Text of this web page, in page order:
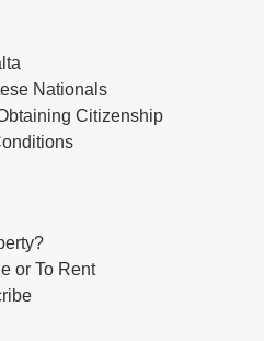
Nationals
Citizenship
or To Rent